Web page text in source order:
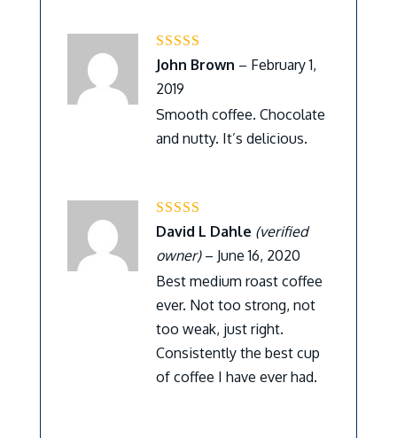
Rated5out of 5
John Brown – February 1,
2019
Smooth coffee. Chocolate
and nutty. It’s delicious.
Rated5 out of 5
David L Dahle (verified
owner) – June 16, 2020
Best medium roast coffee
ever. Not too strong, not
too weak, just right.
Consistently the best cup
of coffee I have ever had.